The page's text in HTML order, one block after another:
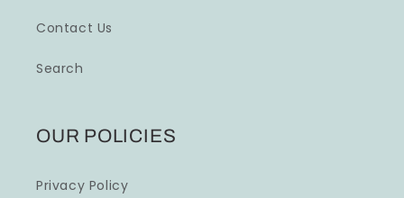
Contact Us
Search
OUR POLICIES
Privacy Policy